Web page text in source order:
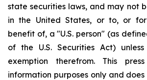
state securities laws, and may not
in the United States, or to, or
benefit of, a "U.S. person" (as
of the U.S. Securities Act)
exemption therefrom. This
information purposes only and